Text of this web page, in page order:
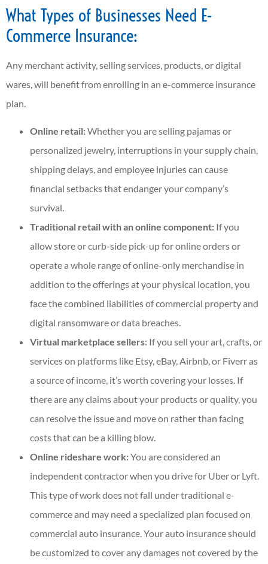
What Types of Businesses Need E-
Commerce Insurance:
Any merchant activity, selling services, products, or digital
wares, will benefit from enrolling in an e-commerce insurance
plan.
Online retail:Whether you are selling pajamas or
personalized jewelry, interruptions in your supply chain,
shipping delays, and employee injuries can cause
financial setbacks that endanger your company’s
survival.
Traditional retail with an online component: If you
allow store or curb-side pick-up for online orders or
operate a whole range of online-only merchandise in
addition to the offerings at your physical location, you
face the combined liabilities of commercial property and
digital ransomware or data breaches.
Virtual marketplace sellers: If you sell your art, crafts, or
services on platforms like Etsy, eBay, Airbnb, or Fiverr as
a source of income, it’s worth covering your losses. If
there are any claims about your products or quality, you
can resolve the issue and move on rather than facing
costs that can be a killing blow.
Online rideshare work:You are considered an
independent contractor when you drive for Uber or Lyft.
This type of work does not fall under traditional e-
commerce and may need a specialized plan focused on
commercial auto insurance. Your auto insurance should
be customized to cover any damages not covered by the